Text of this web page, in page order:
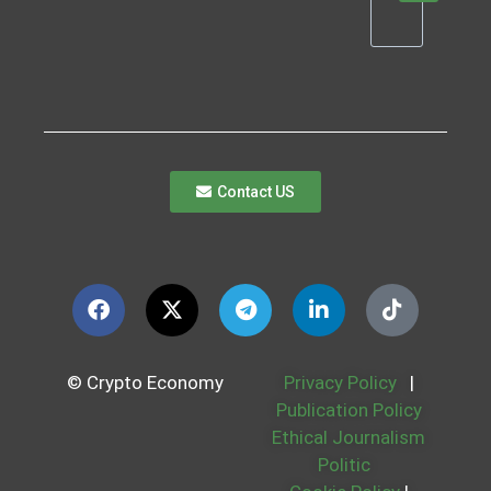
Contact US
© Crypto Economy Privacy Policy
|
Publication Policy
Ethical Journalism
Politic